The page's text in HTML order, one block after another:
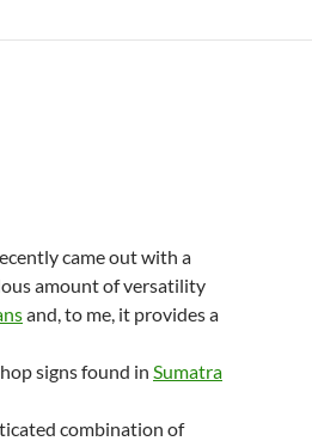
came out with a
amount of versatility
and, to me, it provides a
signs found in Sumatra
combination of